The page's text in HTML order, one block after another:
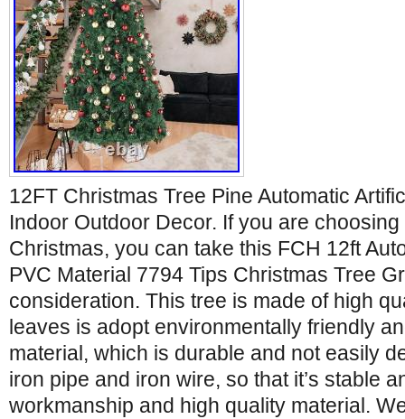
12FT Christmas Tree Pine Automatic
Indoor Outdoor Decor. If you are
Christmas, you can take this FCH 12ft
PVC Material 7794 Tips Christmas Tree
consideration. This tree is made of high
leaves is adopt environmentally friendly
material, which is durable and not easily
iron pipe and iron wire, so that it’s stable
workmanship and high quality material.